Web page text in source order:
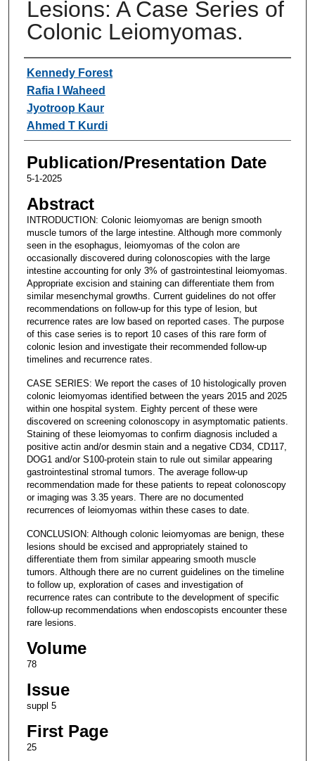
Lesions: A Case Series of
Colonic Leiomyomas.
Authors
Kennedy Forest
Rafia I Waheed
Jyotroop Kaur
Ahmed T Kurdi
Publication/Presentation Date
5-1-2025
Abstract
INTRODUCTION: Colonic leiomyomas are benign smooth
muscle tumors of the large intestine. Although more commonly
seen in the esophagus, leiomyomas of the colon are
occasionally discovered during colonoscopies with the large
intestine accounting for only 3% of gastrointestinal leiomyomas.
Appropriate excision and staining can differentiate them from
similar mesenchymal growths. Current guidelines do not offer
recommendations on follow-up for this type of lesion, but
recurrence rates are low based on reported cases. The purpose
of this case series is to report 10 cases of this rare form of
colonic lesion and investigate their recommended follow-up
timelines and recurrence rates.
CASE SERIES: We report the cases of 10 histologically proven
colonic leiomyomas identified between the years 2015 and 2025
within one hospital system. Eighty percent of these were
discovered on screening colonoscopy in asymptomatic patients.
Staining of these leiomyomas to confirm diagnosis included a
positive actin and/or desmin stain and a negative CD34, CD117,
DOG1 and/or S100-protein stain to rule out similar appearing
gastrointestinal stromal tumors. The average follow-up
recommendation made for these patients to repeat colonoscopy
or imaging was 3.35 years. There are no documented
recurrences of leiomyomas within these cases to date.
CONCLUSION: Although colonic leiomyomas are benign, these
lesions should be excised and appropriately stained to
differentiate them from similar appearing smooth muscle
tumors. Although there are no current guidelines on the timeline
to follow up, exploration of cases and investigation of
recurrence rates can contribute to the development of specific
follow-up recommendations when endoscopists encounter these
rare lesions.
Volume
78
Issue
suppl 5
First Page
25